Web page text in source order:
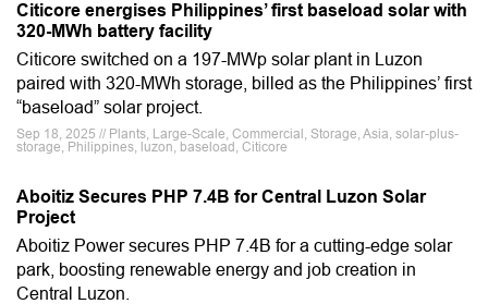
Citicore energises Philippines’ first baseload solar with
320-MWh battery facility
Citicore switched on a 197-MWp solar plant in Luzon
paired with 320-MWh storage, billed as the Philippines’ first
“baseload” solar project.
Sep 18, 2025 // Plants, Large-Scale, Commercial, Storage, Asia, solar-plus-
storage, Philippines, luzon, baseload, Citicore
Aboitiz Secures PHP 7.4B for Central Luzon Solar
Project
Aboitiz Power secures PHP 7.4B for a cutting-edge solar
park, boosting renewable energy and job creation in
Central Luzon.